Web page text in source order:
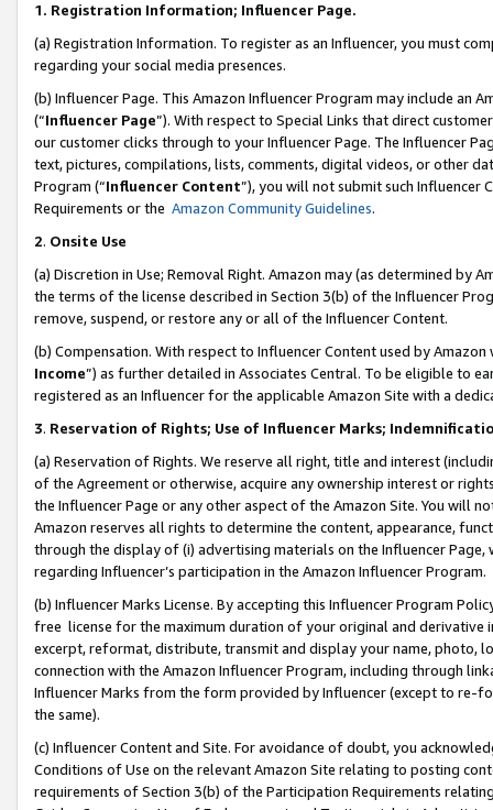
1. Registration Information; Influencer Page.
(a) Registration Information. To register as an Influencer, you must
regarding your social media presences.
(b) Influencer Page. This Amazon Influencer Program may include an
(“Influencer Page”). With respect to Special Links that direct
our customer clicks through to your Influencer Page. The Influencer
text, pictures, compilations, lists, comments, digital videos, or other
Program (“Influencer Content”), you will not submit such
Requirements or the Amazon Community Guidelines.
2. Onsite Use
(a) Discretion in Use; Removal Right. Amazon may (as determined by
the terms of the license described in Section 3(b) of the Influencer
remove, suspend, or restore any or all of the Influencer Content.
(b) Compensation. With respect to Influencer Content used by
Income”) as further detailed in Associates Central. To be eligible to
registered as an Influencer for the applicable Amazon Site with a
3. Reservation of Rights; Use of Influencer Marks;
(a) Reservation of Rights. We reserve all right, title and interest
of the Agreement or otherwise, acquire any ownership interest or
the Influencer Page or any other aspect of the Amazon Site. You will
Amazon reserves all rights to determine the content, appearance,
through the display of (i) advertising materials on the Influencer
regarding Influencer’s participation in the Amazon Influencer Program.
(b) Influencer Marks License. By accepting this Influencer Program
free license for the maximum duration of your original and
excerpt, reformat, distribute, transmit and display your name, photo,
connection with the Amazon Influencer Program, including through
Influencer Marks from the form provided by Influencer (except to re-
the same).
(c) Influencer Content and Site. For avoidance of doubt, you
Conditions of Use on the relevant Amazon Site relating to posting
requirements of Section 3(b) of the Participation Requirements